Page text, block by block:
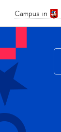
Campus in